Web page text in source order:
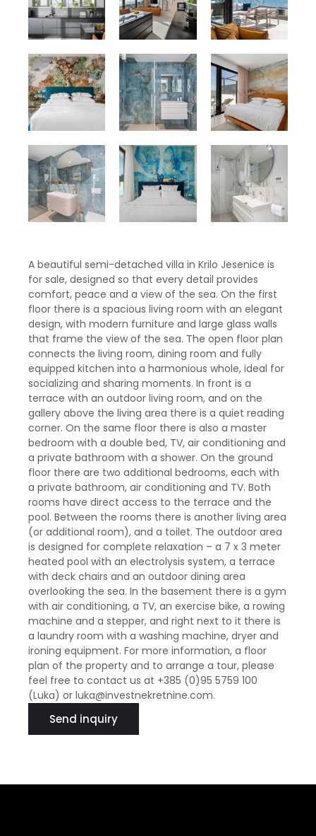
A beautiful semi-detached villa in Krilo Jesenice is
for sale, designed so that every detail provides
comfort, peace and a view of the sea. On the first
floor there is a spacious living room with an elegant
design, with modern furniture and large glass walls
that frame the view of the sea. The open floor plan
connects the living room, dining room and fully
equipped kitchen into a harmonious whole, ideal for
socializing and sharing moments. In front is a
terrace with an outdoor living room, and on the
gallery above the living area there is a quiet reading
corner. On the same floor there is also a master
bedroom with a double bed, TV, air conditioning and
a private bathroom with a shower. On the ground
floor there are two additional bedrooms, each with
a private bathroom, air conditioning and TV. Both
rooms have direct access to the terrace and the
pool. Between the rooms there is another living area
(or additional room), and a toilet. The outdoor area
is designed for complete relaxation – a 7 x 3 meter
heated pool with an electrolysis system, a terrace
with deck chairs and an outdoor dining area
overlooking the sea. In the basement there is a gym
with air conditioning, a TV, an exercise bike, a rowing
machine and a stepper, and right next to it there is
a laundry room with a washing machine, dryer and
ironing equipment. For more information, a floor
plan of the property and to arrange a tour, please
feel free to contact us at +385 (0)95 5759 100
(Luka) or luka@investnekretnine.com.
Send inquiry